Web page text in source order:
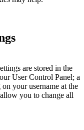
are stored in the
User Control Panel; a
your username at the
you to change all